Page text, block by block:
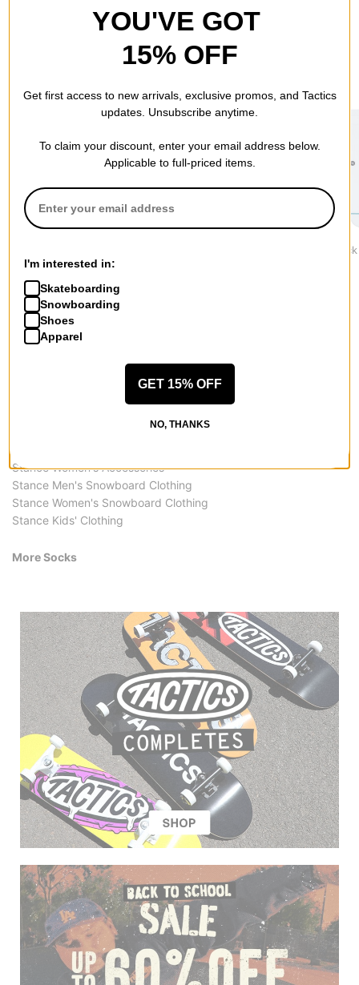
$34.95
Icon 3-
Stance Women's Accessories
Stance Men's Snowboard Clothing
Stance Women's Snowboard Clothing
Stance Kids' Clothing
More Socks
YOU'VE GOT
15% OFF
Get first access to new arrivals, exclusive promos, and Tactics
updates. Unsubscribe anytime.
To claim your discount, enter your email address below.
Applicable to full-priced items.
I'm interested in:
Skateboarding
Snowboarding
Shoes
Apparel
GET 15% OFF
NO, THANKS